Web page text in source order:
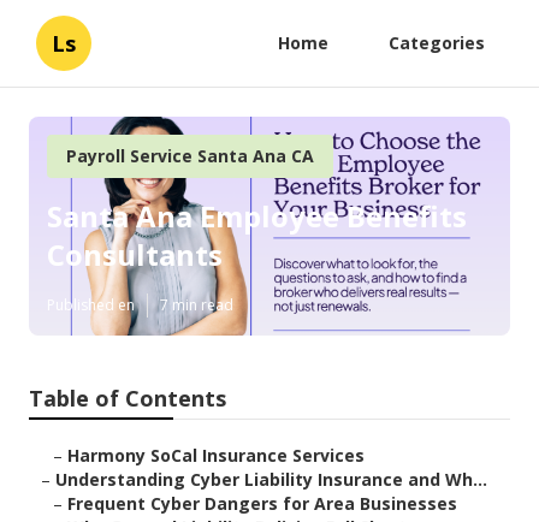
Ls Home Categories
Payroll Service Santa Ana CA
Santa Ana Employee Benefits
Consultants
Published en 7 min read
Table of Contents
– Harmony SoCal Insurance Services
– Understanding Cyber Liability Insurance and Wh...
– Frequent Cyber Dangers for Area Businesses